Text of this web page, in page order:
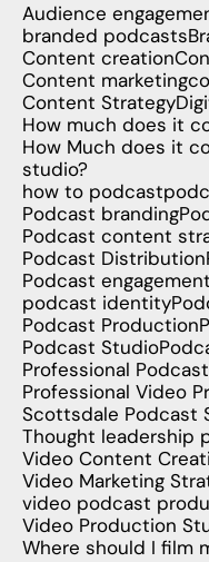
Audience
branded podcasts
Content creation
Content marketing
Content Strategy
How much does it
How Much does it
studio?
how to podcast
Podcast branding
Podcast content
Podcast Distribution
Podcast engagement
podcast identity
Podcast Production
Podcast Studio
Professional
Professional Video
Scottsdale Podcast
Thought leadership
Video Content
Video Marketing
video podcast
Video Production
Where should I film